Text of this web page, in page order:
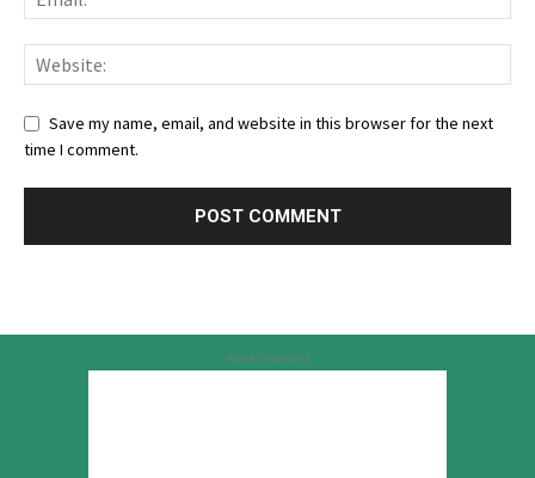
Save my name, email, and website in this browser for the next
time I comment.
Advertisement